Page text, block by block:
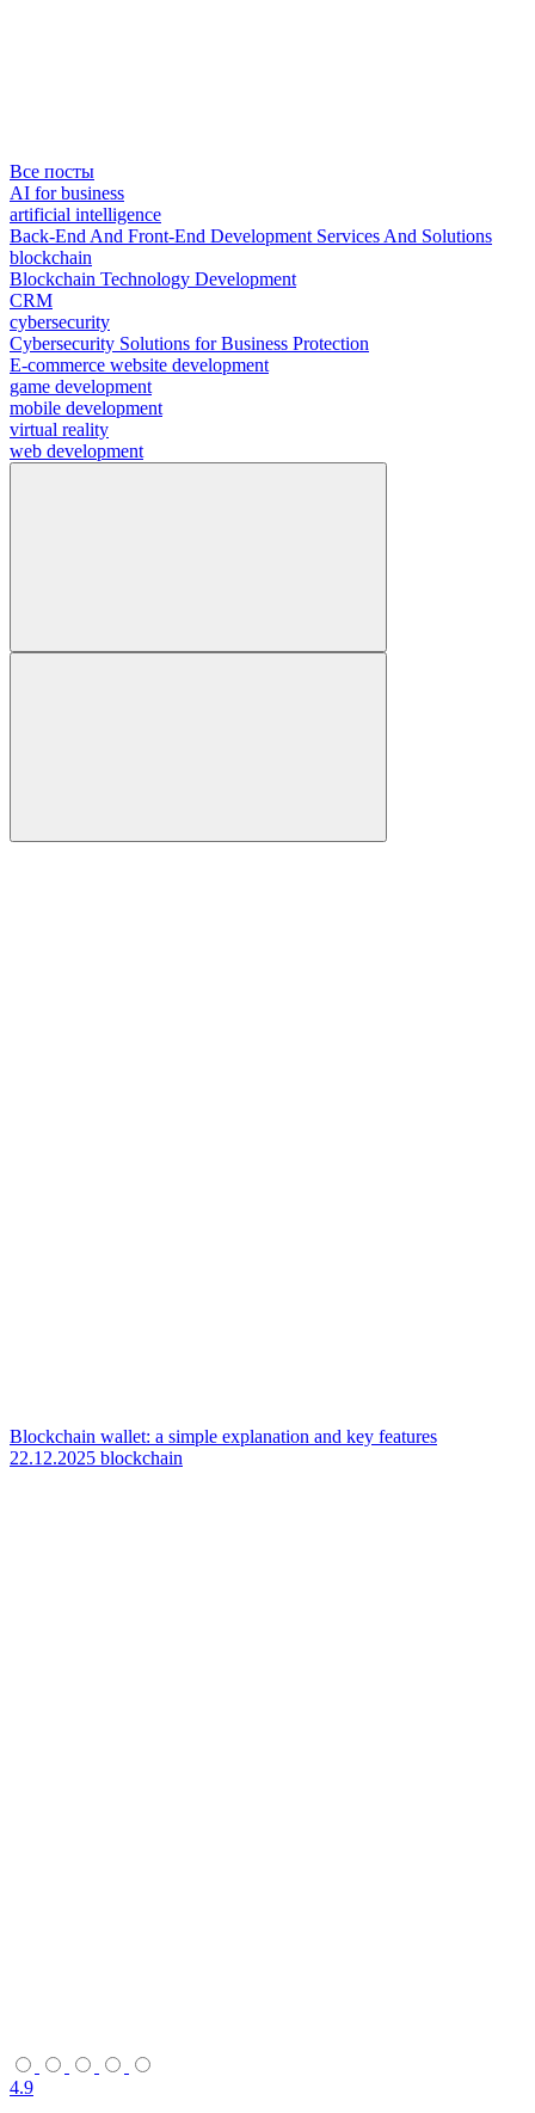
Все посты
AI for business
artificial intelligence
Back-End And Front-End Development Services And Solutions
blockchain
Blockchain Technology Development
CRM
cybersecurity
Cybersecurity Solutions for Business Protection
E-commerce website development
game development
mobile development
virtual reality
web development
Blockchain wallet: a simple explanation and key features
22.12.2025 blockchain
4.9